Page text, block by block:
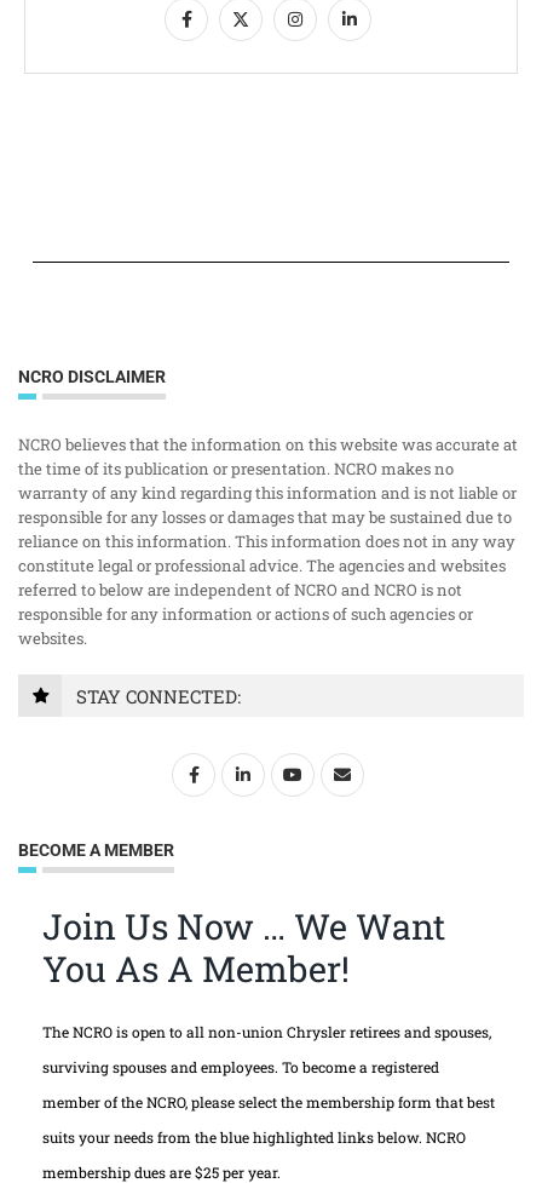
NCRO DISCLAIMER
NCRO believes that the information on this website was accurate at
the time of its publication or presentation. NCRO makes no
warranty of any kind regarding this information and is not liable or
responsible for any losses or damages that may be sustained due to
reliance on this information. This information does not in any way
constitute legal or professional advice. The agencies and websites
referred to below are independent of NCRO and NCRO is not
responsible for any information or actions of such agencies or
websites.
STAY CONNECTED:
BECOME A MEMBER
Join Us Now … We Want
You As A Member!
The NCRO is open to all non-union Chrysler retirees and spouses,
surviving spouses and employees. To become a registered
member of the NCRO, please select the membership form that best
suits your needs from the blue highlighted links below. NCRO
membership dues are $25 per year.